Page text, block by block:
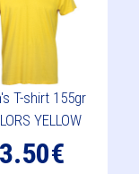
T-shirt 155gr
YELLOW
3.50€